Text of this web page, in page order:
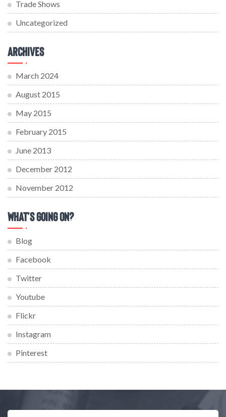
Trade Shows
Uncategorized
Archives
March 2024
August 2015
May 2015
February 2015
June 2013
December 2012
November 2012
What’s Going On?
Blog
Facebook
Twitter
Youtube
Flickr
Instagram
Pinterest